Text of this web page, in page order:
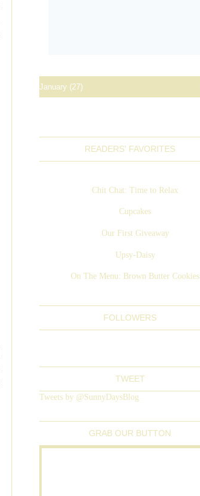
READERS' FAVORITES
Chit Chat: Time to Relax
Cupcakes
Our First Giveaway
Upsy-Daisy
On The Menu: Brown Butter Cookies
FOLLOWERS
TWEET
Tweets by @SunnyDaysBlog
GRAB OUR BUTTON